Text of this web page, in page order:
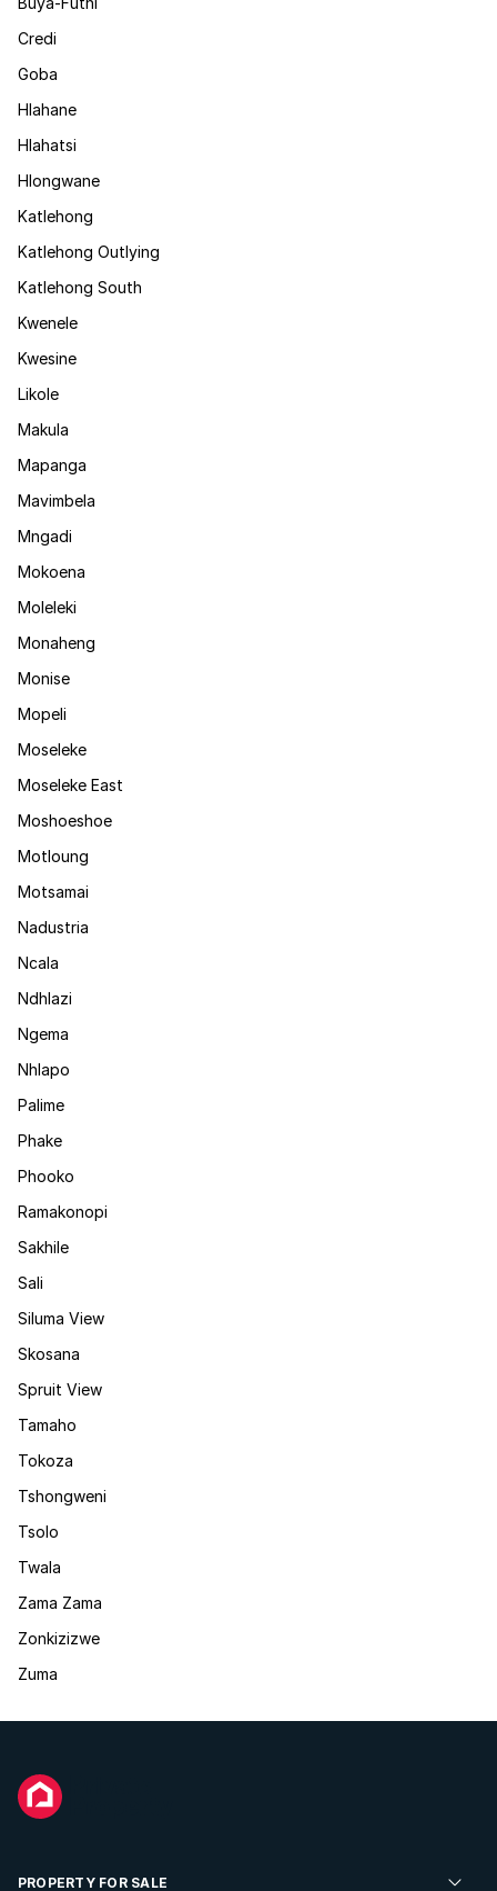
Credi
Goba
Hlahane
Hlahatsi
Hlongwane
Katlehong
Katlehong Outlying
Katlehong South
Kwenele
Kwesine
Likole
Makula
Mapanga
Mavimbela
Mngadi
Mokoena
Moleleki
Monaheng
Monise
Mopeli
Moseleke
Moseleke East
Moshoeshoe
Motloung
Motsamai
Nadustria
Ncala
Ndhlazi
Ngema
Nhlapo
Palime
Phake
Phooko
Ramakonopi
Sakhile
Sali
Siluma View
Skosana
Spruit View
Tamaho
Tokoza
Tshongweni
Tsolo
Twala
Zama Zama
Zonkizizwe
Zuma
PROPERTY FOR SALE